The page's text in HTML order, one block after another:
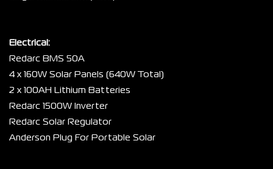
Electrical:
Redarc BMS 50A
4 x 160W Solar Panels (640W Total)
2 x 100AH Lithium Batteries
Redarc 1500W Inverter
Redarc Solar Regulator
Anderson Plug For Portable Solar